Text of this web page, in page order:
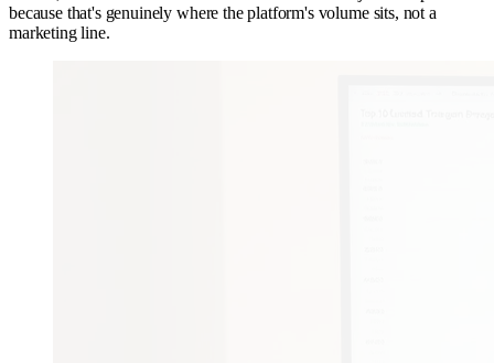
because that's genuinely where the platform's volume sits, not a
marketing line.